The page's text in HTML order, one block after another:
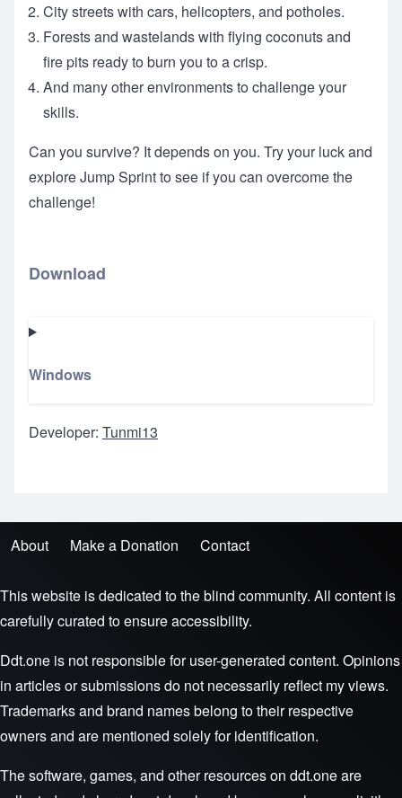
City streets with cars, helicopters, and potholes.
Forests and wastelands with flying coconuts and
fire pits ready to burn you to a crisp.
And many other environments to challenge your
skills.
Can you survive? It depends on you. Try your luck and
explore Jump Sprint to see if you can overcome the
challenge!
Download
Windows
Developer: Tunmi13
Footer menu
About Make a Donation Contact
This website is dedicated to the blind community. All content is
carefully curated to ensure accessibility.
Ddt.one is not responsible for user-generated content. Opinions
in articles or submissions do not necessarily reflect my views.
Trademarks and brand names belong to their respective
owners and are mentioned solely for identification.
The software, games, and other resources on ddt.one are